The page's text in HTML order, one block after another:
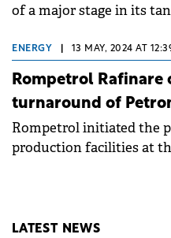
of a major stage in its
ENERGY 13 MAY, 2024 AT
Rompetrol Rafinare
turnaround of
Rompetrol initiated the
production facilities at
LATEST NEWS